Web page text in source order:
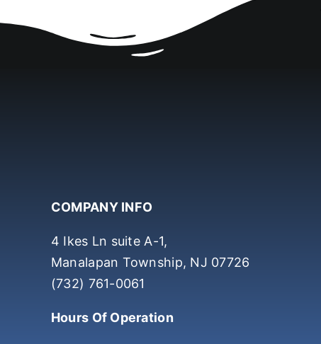
COMPANY INFO
4 Ikes Ln suite A-1,
Manalapan Township, NJ 07726
(732) 761-0061
Hours Of Operation